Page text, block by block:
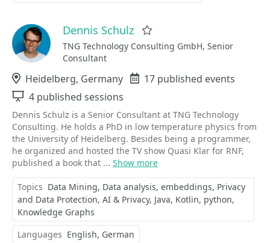
Dennis Schulz
TNG Technology Consulting GmbH, Senior
Consultant
Location
Heidelberg, Germany Events
17 published events
Sessions
4 published sessions
Dennis Schulz is a Senior Consultant at TNG Technology
Consulting. He holds a PhD in low temperature physics from
the University of Heidelberg. Besides being a programmer,
he organized and hosted the TV show Quasi Klar for RNF,
published a book that ... Show more
Topics Data Mining Data analysis embeddings Privacy
and Data Protection AI & Privacy Java Kotlin python
Knowledge Graphs
Languages English German